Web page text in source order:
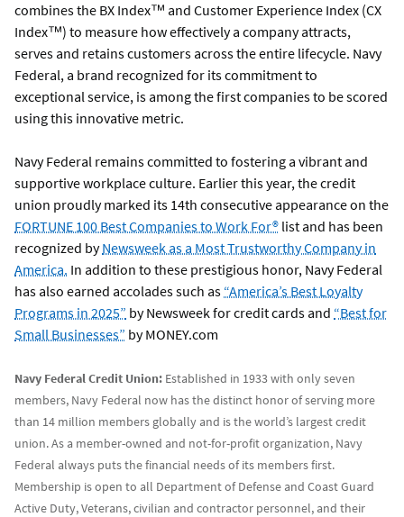
combines the BX Index™ and Customer Experience Index (CX
Index™) to measure how effectively a company attracts,
serves and retains customers across the entire lifecycle. Navy
Federal, a brand recognized for its commitment to
exceptional service, is among the first companies to be scored
using this innovative metric.
Navy Federal remains committed to fostering a vibrant and
supportive workplace culture. Earlier this year, the credit
union proudly marked its 14th consecutive appearance on the
FORTUNE 100 Best Companies to Work For® list and has been
recognized byNewsweek as a Most Trustworthy Company in
America. In addition to these prestigious honor, Navy Federal
has also earned accolades such as “America’s Best Loyalty
Programs in 2025” by Newsweek for credit cards and “Best for
Small Businesses” by MONEY.com
Navy Federal Credit Union: Established in 1933 with only seven
members, Navy Federal now has the distinct honor of serving more
than 14 million members globally and is the world’s largest credit
union. As a member-owned and not-for-profit organization, Navy
Federal always puts the financial needs of its members first.
Membership is open to all Department of Defense and Coast Guard
Active Duty, Veterans, civilian and contractor personnel, and their